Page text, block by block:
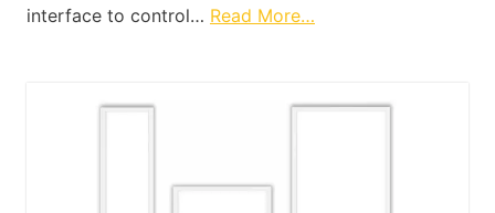
interface to control… Read More…